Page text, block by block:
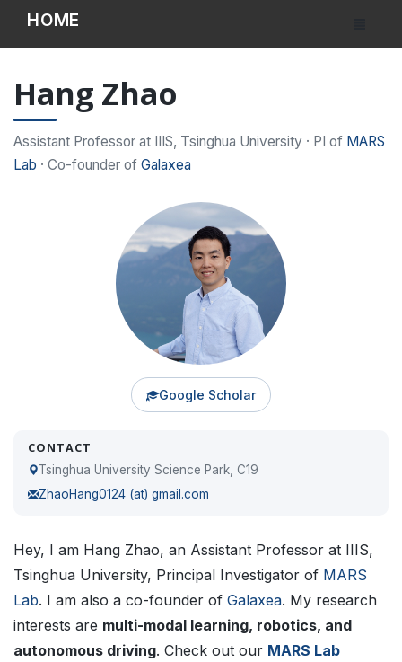
HOME
Hang Zhao
Assistant Professor at IIIS, Tsinghua University · PI of MARS
Lab · Co-founder of Galaxea
Google Scholar
CONTACT
Tsinghua University Science Park, C19
ZhaoHang0124 (at) gmail.com
Hey, I am Hang Zhao, an Assistant Professor at IIIS,
Tsinghua University, Principal Investigator of MARS
Lab. I am also a co-founder of Galaxea. My research
interests are multi-modal learning, robotics, and
autonomous driving. Check out our MARS Lab